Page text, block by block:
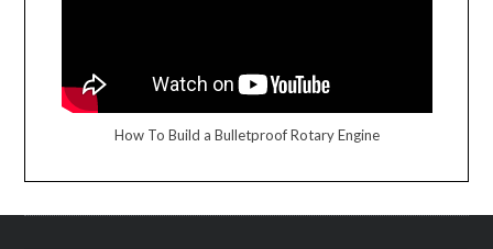
How To Build a Bulletproof Rotary Engine